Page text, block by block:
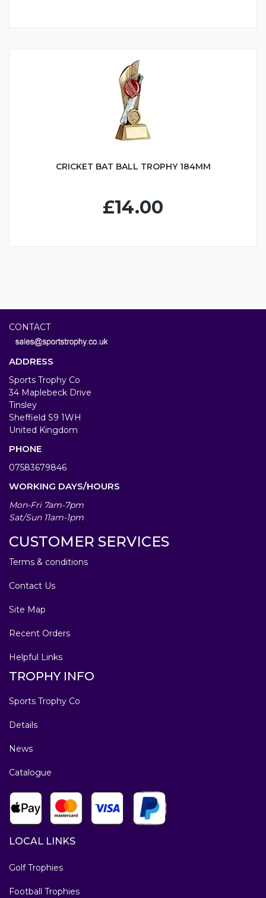
CRICKET BAT BALL TROPHY 184MM
£14.00
CONTACT
ADDRESS
Sports Trophy Co
34 Maplebeck Drive
Tinsley
Sheffield S9 1WH
United Kingdom
PHONE
07583679846
WORKING DAYS/HOURS
Mon-Fri 7am-7pm
Sat/Sun 11am-1pm
CUSTOMER SERVICES
Terms & conditions
Contact Us
Site Map
Recent Orders
Helpful Links
TROPHY INFO
Sports Trophy Co
Details
News
Catalogue
LOCAL LINKS
Golf Trophies
Football Trophies